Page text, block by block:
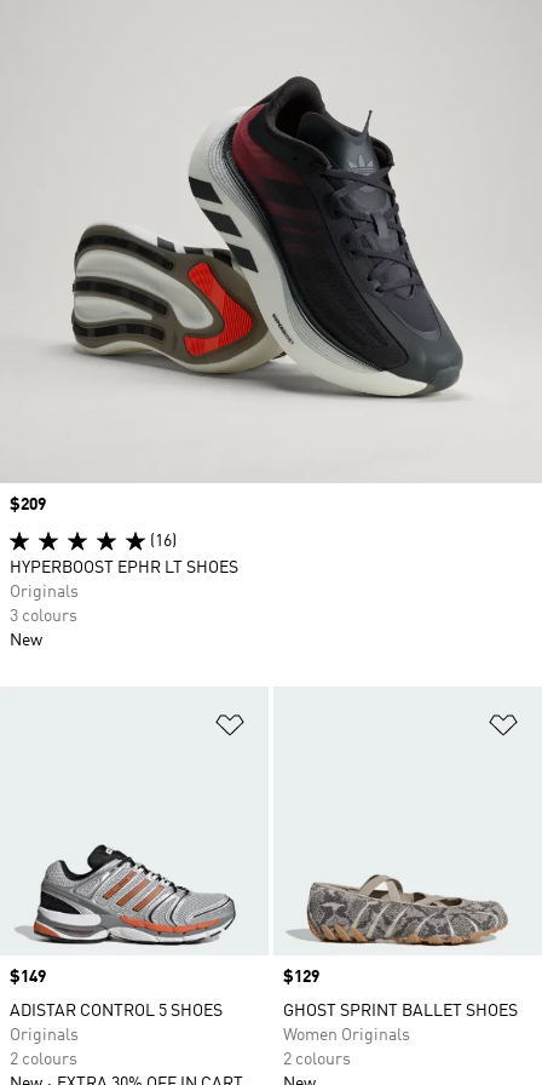
Price
$149
ADISTAR CONTROL 5 SHOES
Originals
2 colours
Price
$129
GHOST SPRINT BALLET SHOES
Women Originals
2 colours
Price
$209
(16)
HYPERBOOST EPHR LT SHOES
Originals
3 colours
New